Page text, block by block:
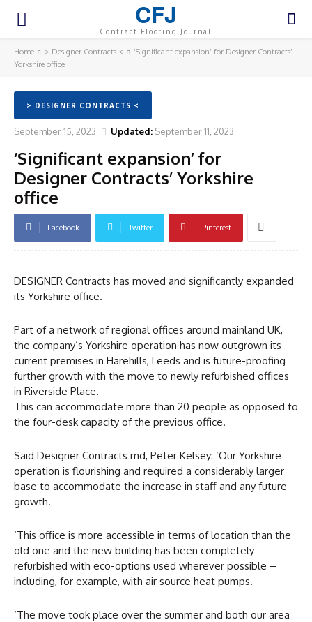
CFJ
Contract Flooring Journal
Home > Designer Contracts <
‘Significant expansion’ for Designer Contracts’
Yorkshire office
> DESIGNER CONTRACTS <
September 15, 2023 Updated: September 11, 2023
‘Significant expansion’ for
Designer Contracts’ Yorkshire
office
Facebook Twitter Pinterest
DESIGNER Contracts has moved and significantly expanded
its Yorkshire office.
Part of a network of regional offices around mainland UK,
the company’s Yorkshire operation has now outgrown its
current premises in Harehills, Leeds and is future-proofing
further growth with the move to newly refurbished offices
in Riverside Place.
This can accommodate more than 20 people as opposed to
the four-desk capacity of the previous office.
Said Designer Contracts md, Peter Kelsey: ‘Our Yorkshire
operation is flourishing and required a considerably larger
base to accommodate the increase in staff and any future
growth.
‘This office is more accessible in terms of location than the
old one and the new building has been completely
refurbished with eco-options used wherever possible –
including, for example, with air source heat pumps.
‘The move took place over the summer and both our area